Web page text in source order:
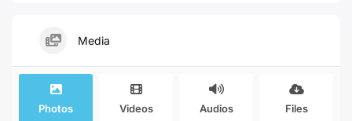
Media
Photos Videos Audios Files